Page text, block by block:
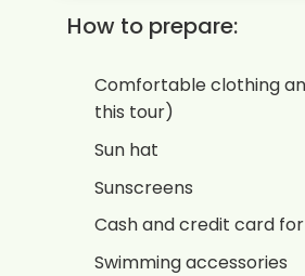
How to prepare:
Comfortable clothing
this tour)
Sun hat
Sunscreens
Cash and credit card
Swimming accessories